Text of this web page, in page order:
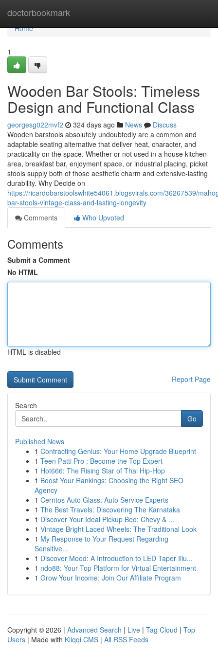
doctorbookmark
Home
Home
1
Wooden Bar Stools: Timeless
Design and Functional Class
georgesg022mvf2 324 days ago News
Discuss
Wooden barstools absolutely undoubtedly are a common and
adaptable seating alternative that deliver heat, character, and
practicality on the space. Whether or not used in a house kitchen
area, breakfast bar, enjoyment space, or industrial placing, picket
stools supply both of those aesthetic charm and extensive-lasting
durability. Why Decide on
https://ricardobarstoolswhite54061.blogsvirals.com/36267539/
bar-stools-vintage-class-and-lasting-longevity
Comments
Who Upvoted
Comments
Submit a Comment
No HTML
HTML is disabled
Report Page
Search
Go
Published News
1 Contracting Genius: Your Home Upgrade Blueprint
1 Teen Patti Pro : Become the Top Expert
1 Hot666: The Rising Star of Thai Hip-Hop
1 Boost Your Rankings: Choosing the Right SEO
Agency
1 Cerritos Auto Glass: Auto Service Experts
1 The Best Travels: Discovering The Karnataka
1 Discover Your Ideal Pickup Bed: Chevy & ...
1 Vintage Bright Laced Wheels: The Traditional Look
1 My Response to Your Request Regarding
Sensitive...
1 Discover Mood: A Introduction to LED Taper Illu...
1 ndo88: Your Top Platform for Virtual Entertainment
1 Grow Your Income: Join Our Affiliate Program
Copyright © 2026 | Advanced Search | Live | Tag Cloud | Top
Users | Made with Kliqqi CMS | All RSS Feeds